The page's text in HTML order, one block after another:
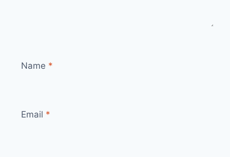
Name *
Email *